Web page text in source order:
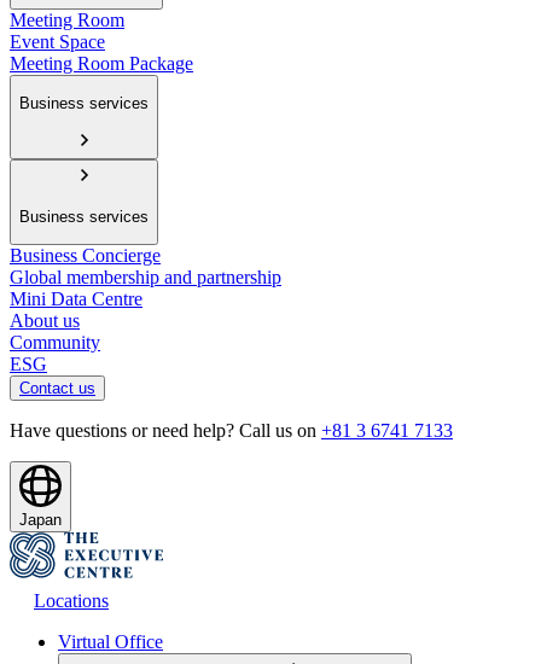
Meeting Room
Event Space
Meeting Room Package
Business services
Business services
Business Concierge
Global membership and partnership
Mini Data Centre
About us
Community
ESG
Contact us
Have questions or need help? Call us on +81 3 6741 7133
Japan
Locations
Virtual Office